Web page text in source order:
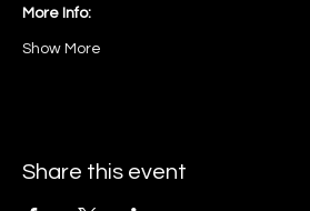
More Info:
Show More
Share this event